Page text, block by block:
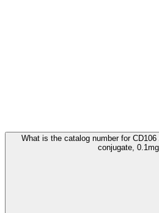
What is the catalog number for
conjugate,